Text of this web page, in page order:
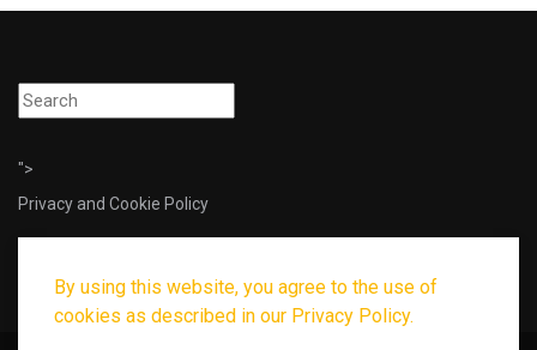
By using this website, you agree to the use of
cookies as described in our Privacy Policy.
">
Privacy and Cookie Policy